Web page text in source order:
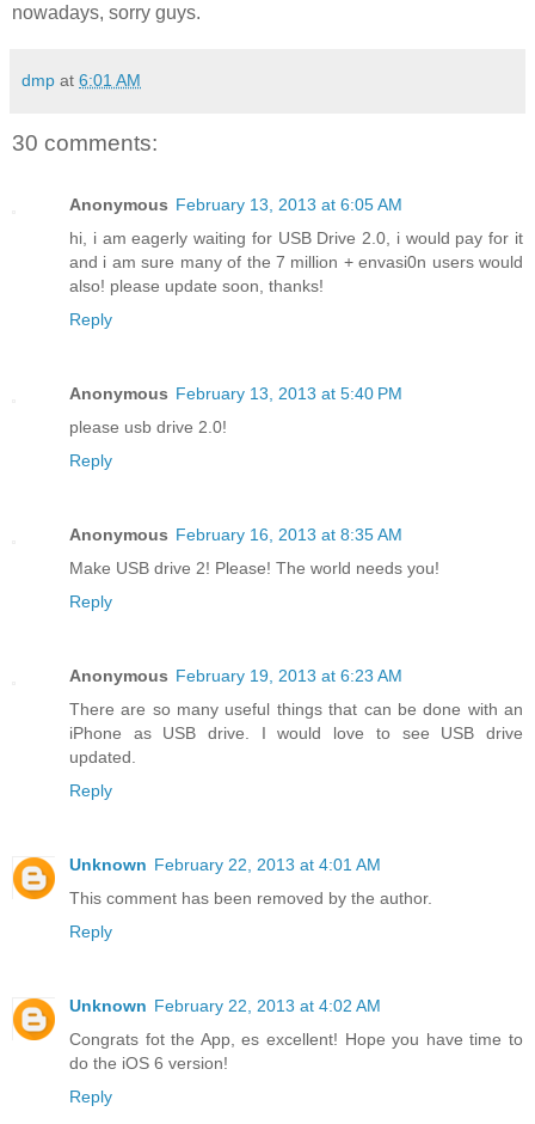
nowadays, sorry guys.
dmp at 6:01 AM
30 comments:
Anonymous February 13, 2013 at 6:05 AM
hi, i am eagerly waiting for USB Drive 2.0, i would pay for it
and i am sure many of the 7 million + envasi0n users would
also! please update soon, thanks!
Reply
Anonymous February 13, 2013 at 5:40 PM
please usb drive 2.0!
Reply
Anonymous February 16, 2013 at 8:35 AM
Make USB drive 2! Please! The world needs you!
Reply
Anonymous February 19, 2013 at 6:23 AM
There are so many useful things that can be done with an
iPhone as USB drive. I would love to see USB drive
updated.
Reply
Unknown February 22, 2013 at 4:01 AM
This comment has been removed by the author.
Reply
Unknown February 22, 2013 at 4:02 AM
Congrats fot the App, es excellent! Hope you have time to
do the iOS 6 version!
Reply